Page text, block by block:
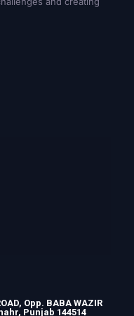
Opp. BABA WAZIR
Punjab 144514